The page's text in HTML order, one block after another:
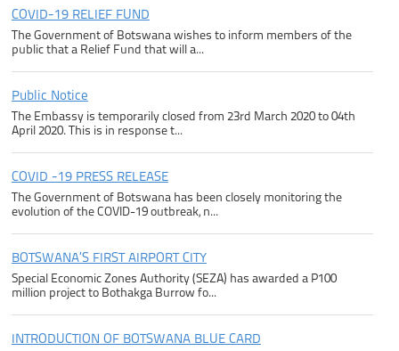
COVID-19 RELIEF FUND
The Government of Botswana wishes to inform members of the
public that a Relief Fund that will a...
Public Notice
The Embassy is temporarily closed from 23rd March 2020 to 04th
April 2020. This is in response t...
COVID -19 PRESS RELEASE
The Government of Botswana has been closely monitoring the
evolution of the COVID-19 outbreak, n...
BOTSWANA’S FIRST AIRPORT CITY
Special Economic Zones Authority (SEZA) has awarded a P100
million project to Bothakga Burrow fo...
INTRODUCTION OF BOTSWANA BLUE CARD